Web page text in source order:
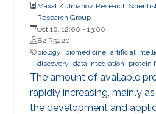
Maxat Kulmanov, Research
Research Group
Oct 10, 12:00 - 13:00
B2 R5220
biology
biomedicine artificial
discovery data integration protein
The amount of available
rapidly increasing, mainly
the development and